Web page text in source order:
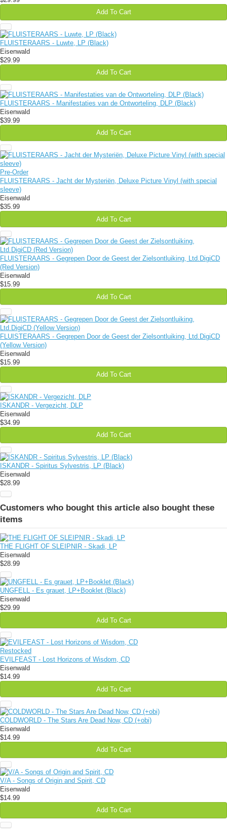
Add To Cart
FLUISTERAARS - Luwte, LP (Black)
Eisenwald
$29.99
Add To Cart
FLUISTERAARS - Manifestaties van de Ontworteling, DLP (Black)
Eisenwald
$39.99
Add To Cart
Pre-Order
FLUISTERAARS - Jacht der Mysteriën, Deluxe Picture Vinyl (with special
sleeve)
Eisenwald
$35.99
Add To Cart
FLUISTERAARS - Gegrepen Door de Geest der Zielsontluiking, Ltd.DigiCD
(Red Version)
Eisenwald
$15.99
Add To Cart
FLUISTERAARS - Gegrepen Door de Geest der Zielsontluiking, Ltd.DigiCD
(Yellow Version)
Eisenwald
$15.99
Add To Cart
ISKANDR - Vergezicht, DLP
Eisenwald
$34.99
Add To Cart
ISKANDR - Spiritus Sylvestris, LP (Black)
Eisenwald
$28.99
Customers who bought this article also bought these
items
THE FLIGHT OF SLEIPNIR - Skadi, LP
Eisenwald
$28.99
UNGFELL - Es grauet, LP+Booklet (Black)
Eisenwald
$29.99
Add To Cart
Restocked
EVILFEAST - Lost Horizons of Wisdom, CD
Eisenwald
$14.99
Add To Cart
COLDWORLD - The Stars Are Dead Now, CD (+obi)
Eisenwald
$14.99
Add To Cart
V/A - Songs of Origin and Spirit, CD
Eisenwald
$14.99
Add To Cart